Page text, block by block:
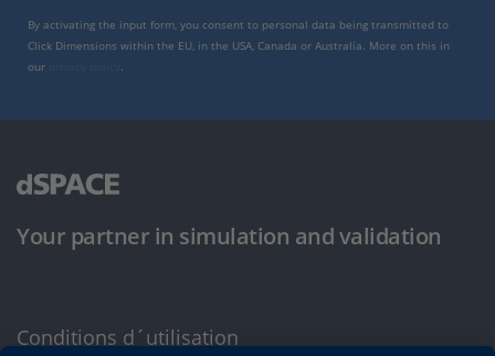
By activating the input form, you consent to personal data being transmitted to
Click Dimensions within the EU, in the USA, Canada or Australia. More on this in
our
Your partner in simulation and validation
Conditions d´utilisation